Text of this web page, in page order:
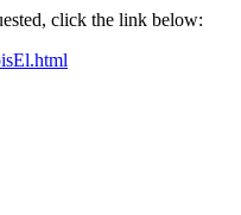
click the link below: